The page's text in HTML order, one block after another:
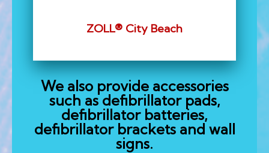
ZOLL® City Beach
We also provide accessories
such as defibrillator pads,
defibrillator batteries,
defibrillator brackets and wall
signs.